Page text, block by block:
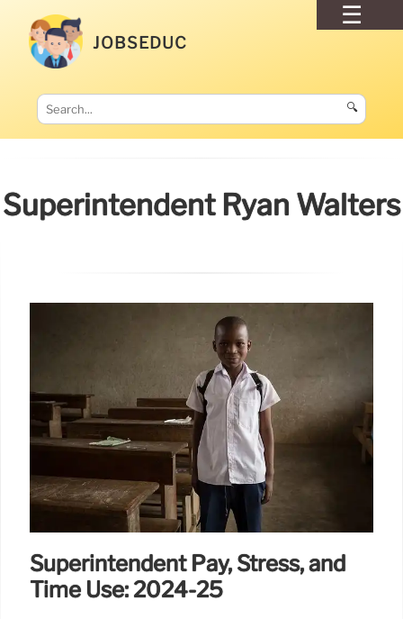
JOBSEDUC
🔍
Superintendent Ryan Walters
Superintendent Pay, Stress, and
Time Use: 2024-25